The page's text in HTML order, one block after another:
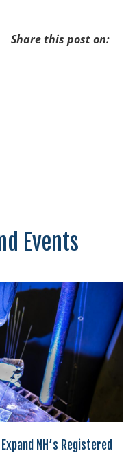
Share this post on:
Events
NH’s Registered